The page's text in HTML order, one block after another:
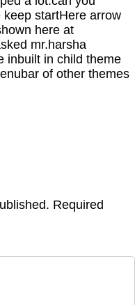
startHere arrow
here at
mr.harsha
inbuilt in child theme
of other themes
Required